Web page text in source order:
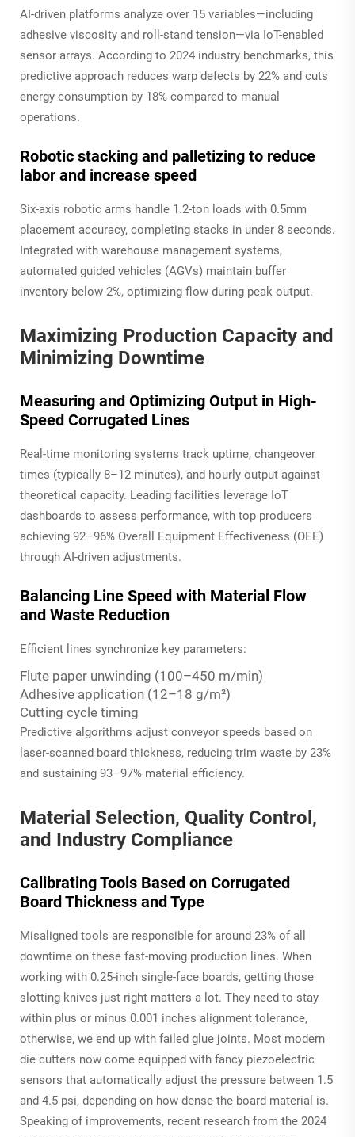
AI-driven platforms analyze over 15 variables—including
adhesive viscosity and roll-stand tension—via IoT-enabled
sensor arrays. According to 2024 industry benchmarks, this
predictive approach reduces warp defects by 22% and cuts
energy consumption by 18% compared to manual
operations.
Robotic stacking and palletizing to reduce
labor and increase speed
Six-axis robotic arms handle 1.2-ton loads with 0.5mm
placement accuracy, completing stacks in under 8 seconds.
Integrated with warehouse management systems,
automated guided vehicles (AGVs) maintain buffer
inventory below 2%, optimizing flow during peak output.
Maximizing Production Capacity and
Minimizing Downtime
Measuring and Optimizing Output in High-
Speed Corrugated Lines
Real-time monitoring systems track uptime, changeover
times (typically 8–12 minutes), and hourly output against
theoretical capacity. Leading facilities leverage IoT
dashboards to assess performance, with top producers
achieving 92–96% Overall Equipment Effectiveness (OEE)
through AI-driven adjustments.
Balancing Line Speed with Material Flow
and Waste Reduction
Efficient lines synchronize key parameters:
Flute paper unwinding (100–450 m/min)
Adhesive application (12–18 g/m²)
Cutting cycle timing
Predictive algorithms adjust conveyor speeds based on
laser-scanned board thickness, reducing trim waste by 23%
and sustaining 93–97% material efficiency.
Material Selection, Quality Control,
and Industry Compliance
Calibrating Tools Based on Corrugated
Board Thickness and Type
Misaligned tools are responsible for around 23% of all
downtime on these fast-moving production lines. When
working with 0.25-inch single-face boards, getting those
slotting knives just right matters a lot. They need to stay
within plus or minus 0.001 inches alignment tolerance,
otherwise, we end up with failed glue joints. Most modern
die cutters now come equipped with fancy piezoelectric
sensors that automatically adjust the pressure between 1.5
and 4.5 psi, depending on how dense the board material is.
Speaking of improvements, recent research from the 2024